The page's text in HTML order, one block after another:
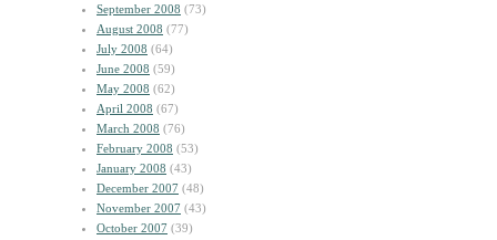
September 2008 (73)
August 2008 (77)
July 2008 (64)
June 2008 (59)
May 2008 (62)
April 2008 (67)
March 2008 (76)
February 2008 (53)
January 2008 (43)
December 2007 (48)
November 2007 (43)
October 2007 (39)